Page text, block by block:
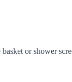
or shower